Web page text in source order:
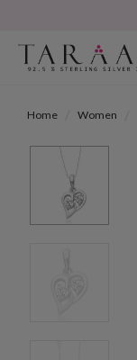
Home Women